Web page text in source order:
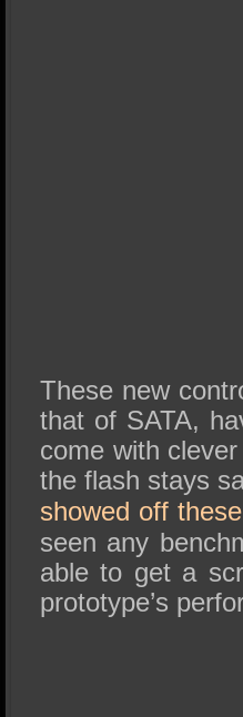
These new
that of SATA,
come with
the flash stays
showed off
seen any
able to get a
prototype’s